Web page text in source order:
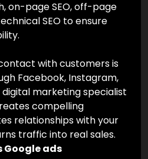
on-page SEO, off-page
SEO to ensure
with customers is
Facebook, Instagram,
digital marketing specialist
compelling
relationships with your
traffic into real sales.
Google ads